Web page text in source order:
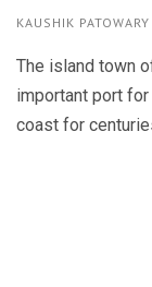
KAUSHIK PATOWARY
The island town
important port
coast for